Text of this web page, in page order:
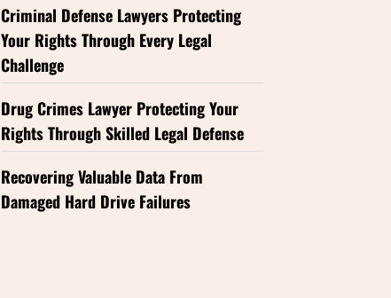
Criminal Defense Lawyers Protecting
Your Rights Through Every Legal
Challenge
Drug Crimes Lawyer Protecting Your
Rights Through Skilled Legal Defense
Recovering Valuable Data From
Damaged Hard Drive Failures